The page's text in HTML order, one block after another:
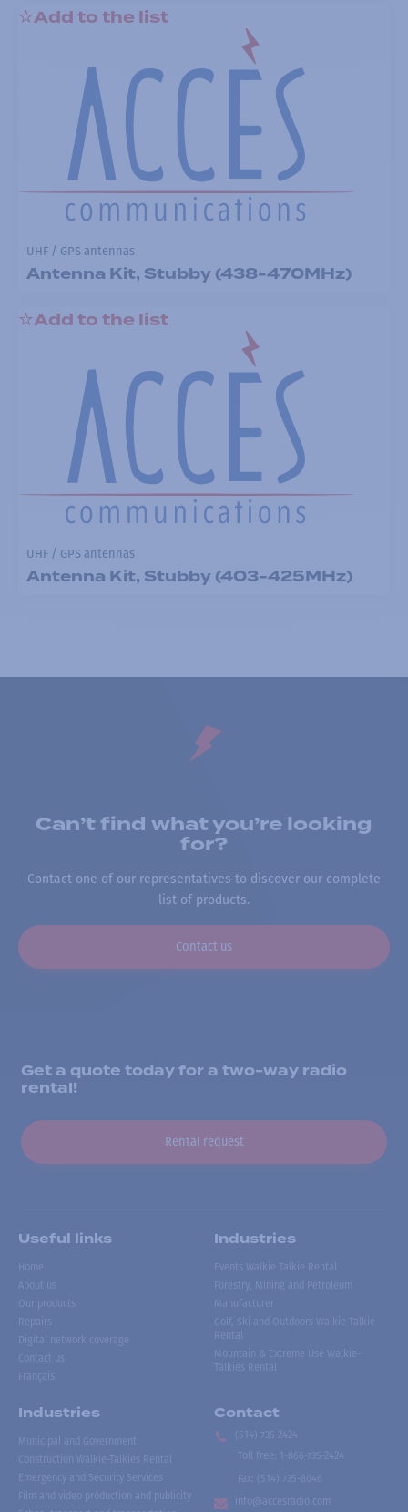
Add to the list
UHF / GPS antennas
Antenna Kit, Stubby (438-470MHz)
Add to the list
UHF / GPS antennas
Antenna Kit, Stubby (403-425MHz)
Can’t find what you’re looking
for?
Contact one of our representatives to discover our complete
list of products.
Contact us
Get a quote today for a two-way radio
rental!
Rental request
Useful links
Home
About us
Our products
Repairs
Digital network coverage
Contact us
Français
Industries
Events Walkie Talkie Rental
Forestry, Mining and Petroleum
Manufacturer
Golf, Ski and Outdoors Walkie-Talkie
Rental
Mountain & Extreme Use Walkie-
Talkies Rental
Industries
Municipal and Government
Construction Walkie-Talkies Rental
Emergency and Security Services
Film and video production and publicity
Contact
(514) 735-2424
Toll free
1-866-735-2424
Fax:
(514) 735-8046
info@accesradio.com